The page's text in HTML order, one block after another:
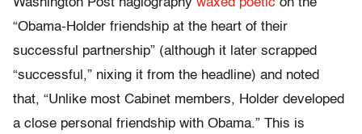
Washington Post hagiography waxed poetic on the
“Obama-Holder friendship at the heart of their
successful partnership” (although it later scrapped
“successful,” nixing it from the headline) and noted
that, “Unlike most Cabinet members, Holder developed
a close personal friendship with Obama.” This is